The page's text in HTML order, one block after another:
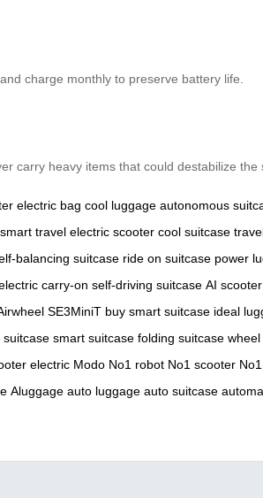
charge monthly to preserve battery life.
carry heavy items that could destabilize the
electric bag cool luggage autonomous
smart travel electric scooter cool suitcase
balancing suitcase ride on suitcase power
carry-on self-driving suitcase AI scooter
SE3MiniT buy smart suitcase ideal
suitcase smart suitcase folding suitcase
electric Modo No1 robot No1 scooter
Aluggage auto luggage auto suitcase